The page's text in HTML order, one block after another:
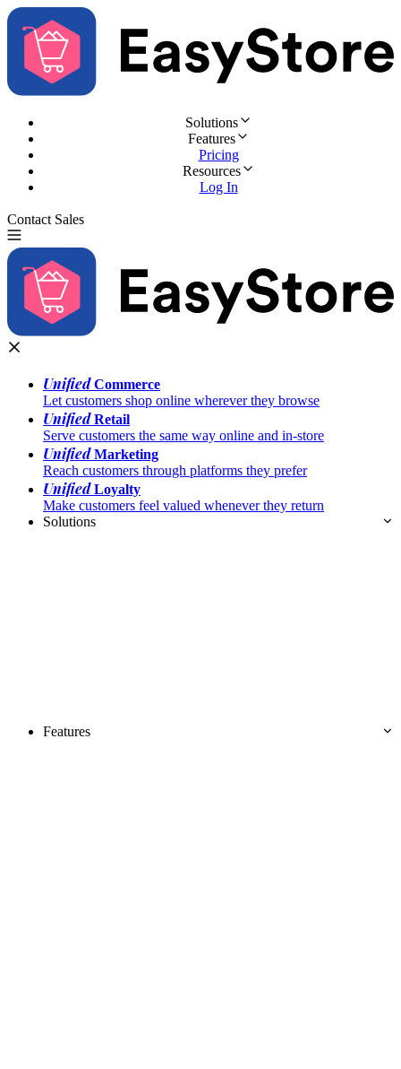
Solutions
Features
Pricing
Resources
Log In
Contact Sales
UnifiedCommerce
Let customers shop online wherever they browse
UnifiedRetail
Serve customers the same way online and in-store
UnifiedMarketing
Reach customers through platforms they prefer
UnifiedLoyalty
Make customers feel valued whenever they return
Solutions
Features